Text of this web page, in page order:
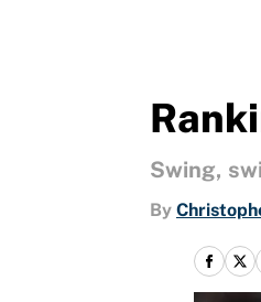
Swing,
By